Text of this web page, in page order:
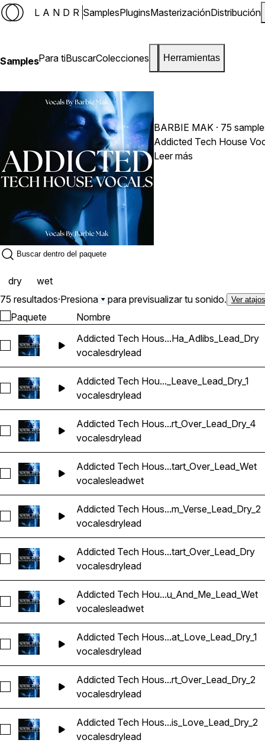
LANDR SamplesPluginsMasterizaciónDistribución
SamplesPara tiBuscarColecciones Herramientas
BARBIE MAK · 75
Leer más
dry
wet
75 resultados·Presiona para previsualizar tu sonido. Ver
Paquete Nombre
Seleccionar Addicted Tech House
Addicted Tech Hous...Ha_Adlibs_Lead_Dry
vocalesdrylead
Seleccionar Addicted Tech House
Addicted Tech Hou..._Leave_Lead_Dry_1
vocalesdrylead
Seleccionar Addicted Tech House
Addicted Tech Hous...rt_Over_Lead_Dry_4
vocalesdrylead
Seleccionar Addicted Tech House
Addicted Tech Hous...tart_Over_Lead_Wet
vocalesleadwet
Seleccionar Addicted Tech House
Addicted Tech Hous...m_Verse_Lead_Dry_2
vocalesdrylead
Seleccionar Addicted Tech House
Addicted Tech Hous...tart_Over_Lead_Dry
vocalesdrylead
Seleccionar Addicted Tech House
Addicted Tech Hou...u_And_Me_Lead_Wet
vocalesleadwet
Seleccionar Addicted Tech House
Addicted Tech Hous...at_Love_Lead_Dry_1
vocalesdrylead
Seleccionar Addicted Tech House
Addicted Tech Hous...rt_Over_Lead_Dry_2
vocalesdrylead
Seleccionar Addicted Tech House
Addicted Tech Hous...is_Love_Lead_Dry_2
vocalesdrylead